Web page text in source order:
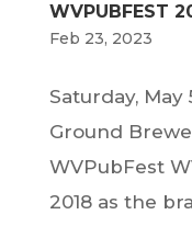
WVPUBFEST
Feb 23, 2023
Saturday, May
Ground
WVPubFest
2018 as the